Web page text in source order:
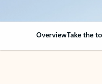
OverviewTake the